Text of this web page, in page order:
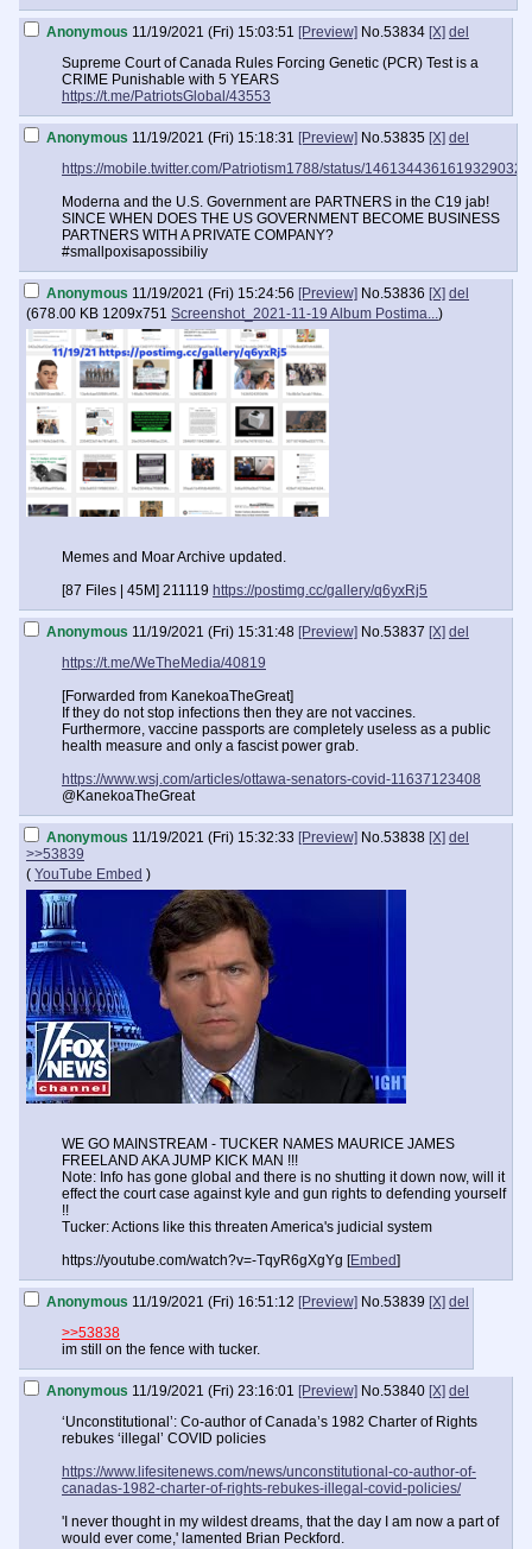
Anonymous 11/19/2021 (Fri) 15:03:51 [Preview] No.53834 [X] del
Supreme Court of Canada Rules Forcing Genetic (PCR) Test is a
CRIME Punishable with 5 YEARS
https://t.me/PatriotsGlobal/43553
Anonymous 11/19/2021 (Fri) 15:18:31 [Preview] No.53835 [X] del
https://mobile.twitter.com/Patriotism1788/status/1461344361619329032
Moderna and the U.S. Government are PARTNERS in the C19 jab!
SINCE WHEN DOES THE US GOVERNMENT BECOME BUSINESS
PARTNERS WITH A PRIVATE COMPANY?
#smallpoxisapossibiliy
Anonymous 11/19/2021 (Fri) 15:24:56 [Preview] No.53836 [X] del
(678.00 KB 1209x751 Screenshot_2021-11-19 Album Postima...)
Memes and Moar Archive updated.
[87 Files | 45M] 211119 https://postimg.cc/gallery/q6yxRj5
Anonymous 11/19/2021 (Fri) 15:31:48 [Preview] No.53837 [X] del
https://t.me/WeTheMedia/40819
[Forwarded from KanekoaTheGreat]
If they do not stop infections then they are not vaccines.
Furthermore, vaccine passports are completely useless as a public
health measure and only a fascist power grab.
https://www.wsj.com/articles/ottawa-senators-covid-11637123408
@KanekoaTheGreat
Anonymous 11/19/2021 (Fri) 15:32:33 [Preview] No.53838 [X] del
>>53839
( YouTube Embed )
WE GO MAINSTREAM - TUCKER NAMES MAURICE JAMES
FREELAND AKA JUMP KICK MAN !!!
Note: Info has gone global and there is no shutting it down now, will it
effect the court case against kyle and gun rights to defending yourself
!!
Tucker: Actions like this threaten America's judicial system
https://youtube.com/watch?v=-TqyR6gXgYg [Embed]
Anonymous 11/19/2021 (Fri) 16:51:12 [Preview] No.53839 [X] del
>>53838
im still on the fence with tucker.
Anonymous 11/19/2021 (Fri) 23:16:01 [Preview] No.53840 [X] del
‘Unconstitutional’: Co-author of Canada’s 1982 Charter of Rights
rebukes ‘illegal’ COVID policies
https://www.lifesitenews.com/news/unconstitutional-co-author-of-
canadas-1982-charter-of-rights-rebukes-illegal-covid-policies/
'I never thought in my wildest dreams, that the day I am now a part of
would ever come,' lamented Brian Peckford.